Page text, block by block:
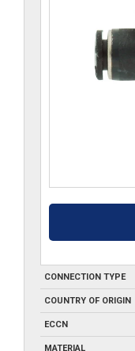
CONNECTION TYPE
COUNTRY OF ORIGIN
ECCN
MATERIAL